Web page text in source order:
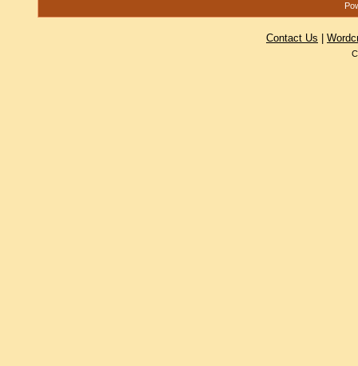
Contact Us